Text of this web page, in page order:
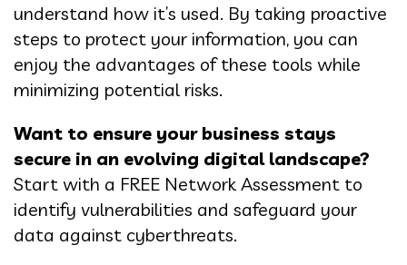
understand how it’s used. By taking proactive
steps to protect your information, you can
enjoy the advantages of these tools while
minimizing potential risks.
Want to ensure your business stays
secure in an evolving digital landscape?
Start with a FREE Network Assessment to
identify vulnerabilities and safeguard your
data against cyberthreats.